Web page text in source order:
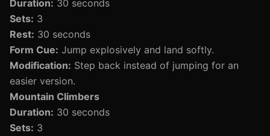
Duration: 30 seconds
Sets: 3
Rest: 30 seconds
Form Cue: Jump explosively and land softly.
Modification: Step back instead of jumping for an
easier version.
Mountain Climbers
Duration: 30 seconds
Sets: 3